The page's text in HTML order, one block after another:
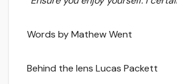
Words by Mathew Went
Behind the lens Lucas Packett